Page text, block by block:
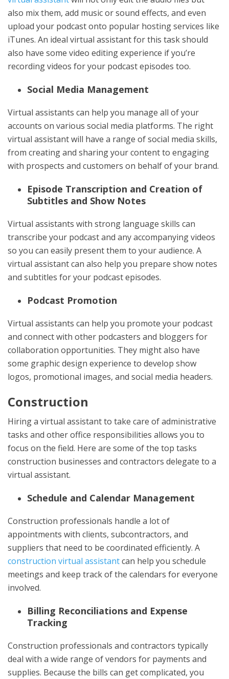
also mix them, add music or sound effects, and even
upload your podcast onto popular hosting services like
iTunes. An ideal virtual assistant for this task should
also have some video editing experience if you’re
recording videos for your podcast episodes too.
Social Media Management
Virtual assistants can help you manage all of your
accounts on various social media platforms. The right
virtual assistant will have a range of social media skills,
from creating and sharing your content to engaging
with prospects and customers on behalf of your brand.
Episode Transcription and Creation of
Subtitles and Show Notes
Virtual assistants with strong language skills can
transcribe your podcast and any accompanying videos
so you can easily present them to your audience. A
virtual assistant can also help you prepare show notes
and subtitles for your podcast episodes.
Podcast Promotion
Virtual assistants can help you promote your podcast
and connect with other podcasters and bloggers for
collaboration opportunities. They might also have
some graphic design experience to develop show
logos, promotional images, and social media headers.
Construction
Hiring a virtual assistant to take care of administrative
tasks and other office responsibilities allows you to
focus on the field. Here are some of the top tasks
construction businesses and contractors delegate to a
virtual assistant.
Schedule and Calendar Management
Construction professionals handle a lot of
appointments with clients, subcontractors, and
suppliers that need to be coordinated efficiently. A
construction virtual assistantcan help you schedule
meetings and keep track of the calendars for everyone
involved.
Billing Reconciliations and Expense
Tracking
Construction professionals and contractors typically
deal with a wide range of vendors for payments and
supplies. Because the bills can get complicated, you